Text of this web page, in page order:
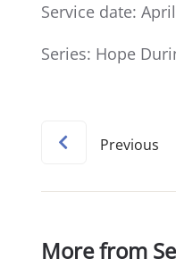
Service date:
Series: Hope
Previous
More from